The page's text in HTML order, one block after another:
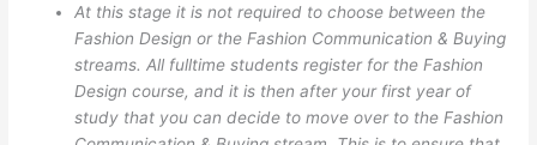
At this stage it is not required to choose between the
Fashion Design or the Fashion Communication & Buying
streams. All fulltime students register for the Fashion
Design course, and it is then after your first year of
study that you can decide to move over to the Fashion